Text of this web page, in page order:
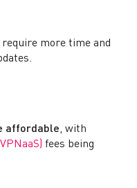
require more time and
affordable, with
fees being